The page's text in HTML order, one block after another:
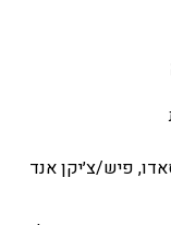
פיש/צ׳יקן אנד